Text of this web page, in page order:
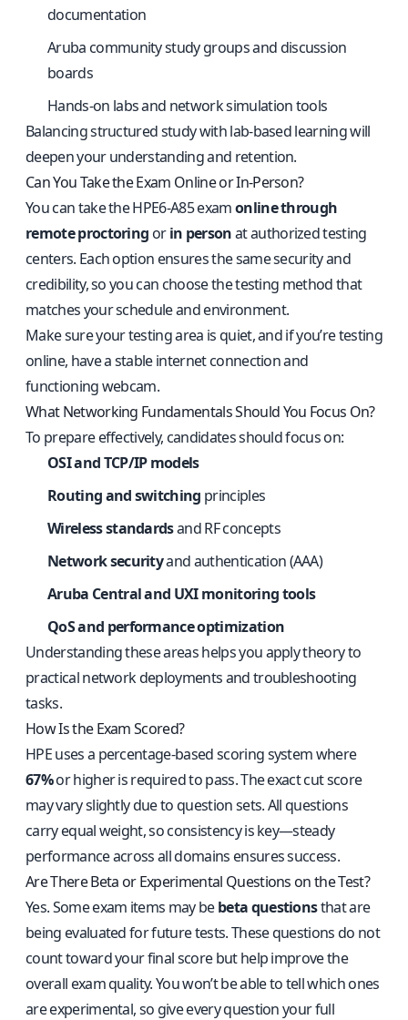
documentation
Aruba community study groups and discussion
boards
Hands-on labs and network simulation tools
Balancing structured study with lab-based learning will
deepen your understanding and retention.
Can You Take the Exam Online or In-Person?
You can take the HPE6-A85 examonline through
remote proctoring orin personat authorized testing
centers. Each option ensures the same security and
credibility, so you can choose the testing method that
matches your schedule and environment.
Make sure your testing area is quiet, and if you’re testing
online, have a stable internet connection and
functioning webcam.
What Networking Fundamentals Should You Focus On?
To prepare effectively, candidates should focus on:
OSI and TCP/IP models
Routing and switching principles
Wireless standardsand RF concepts
Network securityand authentication (AAA)
Aruba Central and UXI monitoring tools
QoS and performance optimization
Understanding these areas helps you apply theory to
practical network deployments and troubleshooting
tasks.
How Is the Exam Scored?
HPE uses a percentage-based scoring system where
67%or higher is required to pass. The exact cut score
may vary slightly due to question sets. All questions
carry equal weight, so consistency is key—steady
performance across all domains ensures success.
Are There Beta or Experimental Questions on the Test?
Yes. Some exam items may bebeta questionsthat are
being evaluated for future tests. These questions do not
count toward your final score but help improve the
overall exam quality. You won’t be able to tell which ones
are experimental, so give every question your full